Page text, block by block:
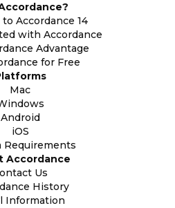
Accordance 14
with Accordance
Advantage
for Free
Mac
Android
iOS
Requirements
Accordance
Us
History
Information